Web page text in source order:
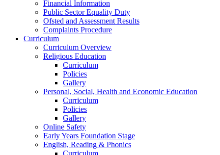
Financial Information
Public Sector Equality Duty
Ofsted and Assessment Results
Complaints Procedure
Curriculum
Curriculum Overview
Religious Education
Curriculum
Policies
Gallery
Personal, Social, Health and Economic Education
Curriculum
Policies
Gallery
Online Safety
Early Years Foundation Stage
English, Reading & Phonics